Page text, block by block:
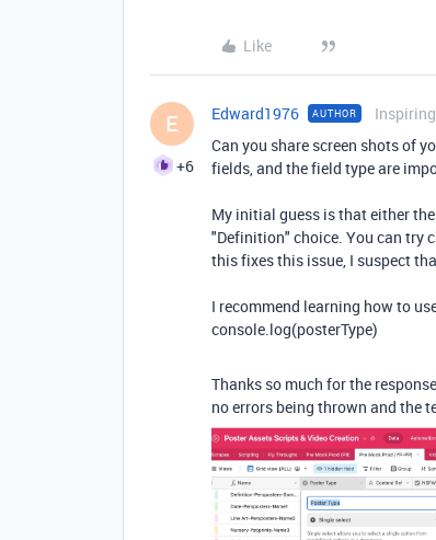
Like
E
+6
Edward1976 AUTHOR Inspiring
Can you share screen shots of
fields, and the field type are
My initial guess is that either
"Definition" choice. You can try
this fixes this issue, I suspect
I recommend learning how to
console.log(posterType)
Thanks so much for the
no errors being thrown and the